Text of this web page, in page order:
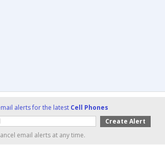
alerts for the latest Cell Phones
email alerts at any time.